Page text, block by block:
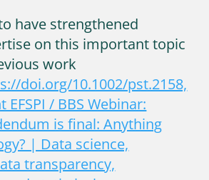
have strengthened
on this important topic
work
doi.org/10.1002/pst.2158,
EFSPI / BBS Webinar:
is final: Anything
| Data science,
transparency,